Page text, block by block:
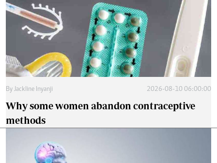
By Jackline Inyanji 2026-08-10 06:00:00
Why some women abandon contraceptive
methods